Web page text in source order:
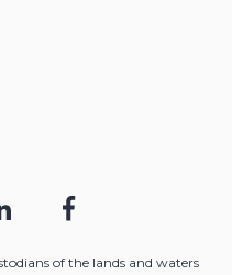
of the lands and waters